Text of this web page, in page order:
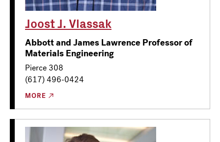
Joost J. Vlassak
Abbott and James Lawrence Professor of
Materials Engineering
Pierce 308
(617) 496-0424
MORE